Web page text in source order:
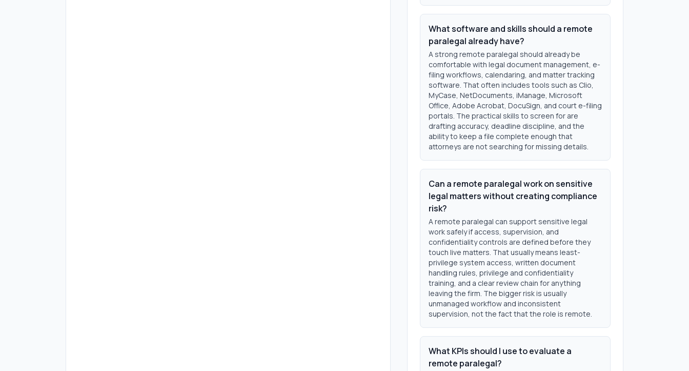
What software and skills should a remote
paralegal already have?
A strong remote paralegal should already be
comfortable with legal document management, e-
filing workflows, calendaring, and matter tracking
software. That often includes tools such as Clio,
MyCase, NetDocuments, iManage, Microsoft
Office, Adobe Acrobat, DocuSign, and court e-filing
portals. The practical skills to screen for are
drafting accuracy, deadline discipline, and the
ability to keep a file complete enough that
attorneys are not searching for missing details.
Can a remote paralegal work on sensitive
legal matters without creating compliance
risk?
A remote paralegal can support sensitive legal
work safely if access, supervision, and
confidentiality controls are defined before they
touch live matters. That usually means least-
privilege system access, written document
handling rules, privilege and confidentiality
training, and a clear review chain for anything
leaving the firm. The bigger risk is usually
unmanaged workflow and inconsistent
supervision, not the fact that the role is remote.
What KPIs should I use to evaluate a
remote paralegal?